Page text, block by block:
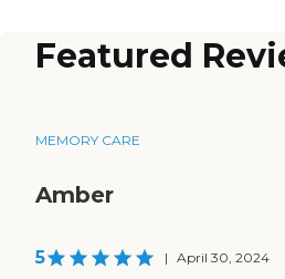
Featured
MEMORY CARE
Amber
5 | April 30, 2024